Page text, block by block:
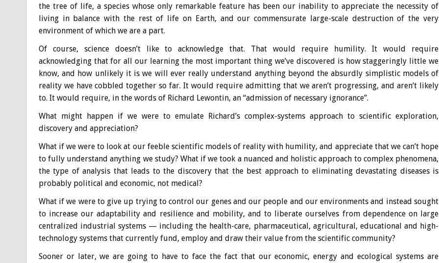
the tree of life, a species whose only remarkable feature has been our inability to appreciate the necessity of
living in balance with the rest of life on Earth, and our commensurate large-scale destruction of the very
environment of which we are a part.
Of course, science doesn’t like to acknowledge that. That would require humility. It would require
acknowledging that for all our learning the most important thing we’ve discovered is how staggeringly little we
know, and how unlikely it is we will ever really understand anything beyond the absurdly simplistic models of
reality we have cobbled together so far. It would require admitting that we aren’t progressing, and aren’t likely
to. It would require, in the words of Richard Lewontin, an “admission of necessary ignorance”.
What might happen if we were to emulate Richard’s complex-systems approach to scientific exploration,
discovery and appreciation?
What if we were to look at our feeble scientific models of reality with humility, and appreciate that we can’t hope
to fully understand anything we study? What if we took a nuanced and holistic approach to complex phenomena,
the type of analysis that leads to the discovery that the best approach to eliminating devastating diseases is
probably political and economic, not medical?
What if we were to give up trying to control our genes and our people and our environments and instead sought
to increase our adaptability and resilience and mobility, and to liberate ourselves from dependence on large
centralized industrial systems — including the health-care, pharmaceutical, agricultural, educational and high-
technology systems that currently fund, employ and draw their value from the scientific community?
Sooner or later, we are going to have to face the fact that our economic, energy and ecological systems are